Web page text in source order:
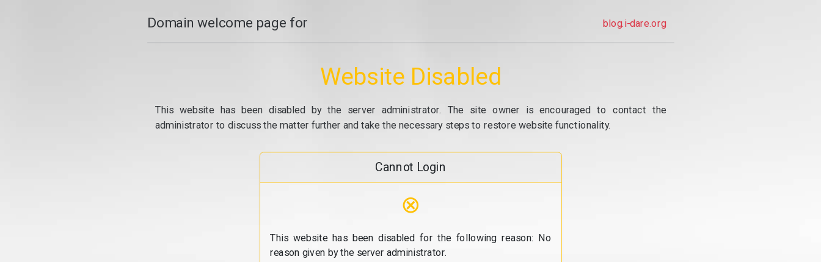
Domain welcome page for blog.i-dare.org
Website Disabled
This website has been disabled by the server administrator. The site owner is encouraged to contact the
administrator to discuss the matter further and take the necessary steps to restore website functionality.
Cannot Login
⊗
This website has been disabled for the following reason: No
reason given by the server administrator.